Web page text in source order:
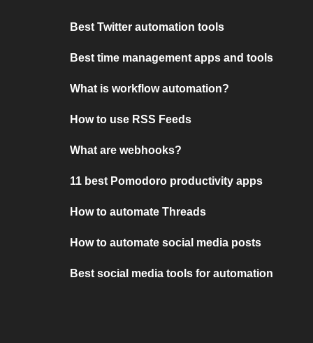
Best Twitter automation tools
Best time management apps and tools
What is workflow automation?
How to use RSS Feeds
What are webhooks?
11 best Pomodoro productivity apps
How to automate Threads
How to automate social media posts
Best social media tools for automation